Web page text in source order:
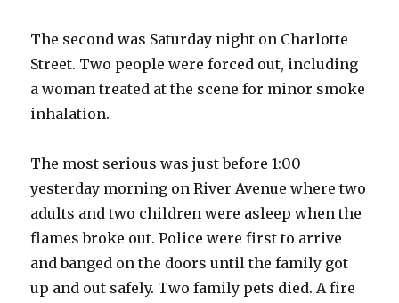
The second was Saturday night on Charlotte
Street. Two people were forced out, including
a woman treated at the scene for minor smoke
inhalation.
The most serious was just before 1:00
yesterday morning on River Avenue where two
adults and two children were asleep when the
flames broke out. Police were first to arrive
and banged on the doors until the family got
up and out safely. Two family pets died. A fire